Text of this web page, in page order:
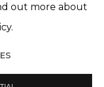
out more about